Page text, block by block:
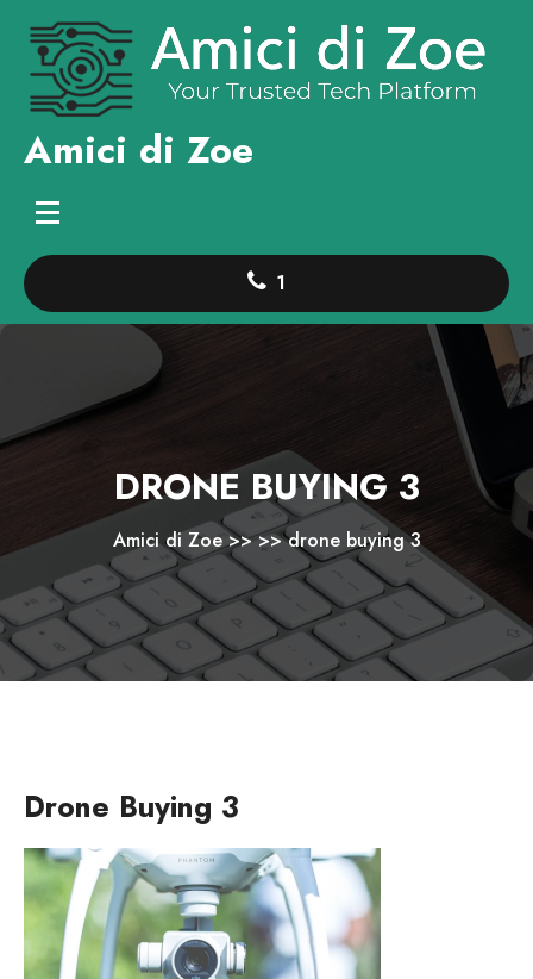
content
Amici di Zoe
1
DRONE BUYING 3
Amici di Zoe>> >>drone buying 3
Drone Buying 3